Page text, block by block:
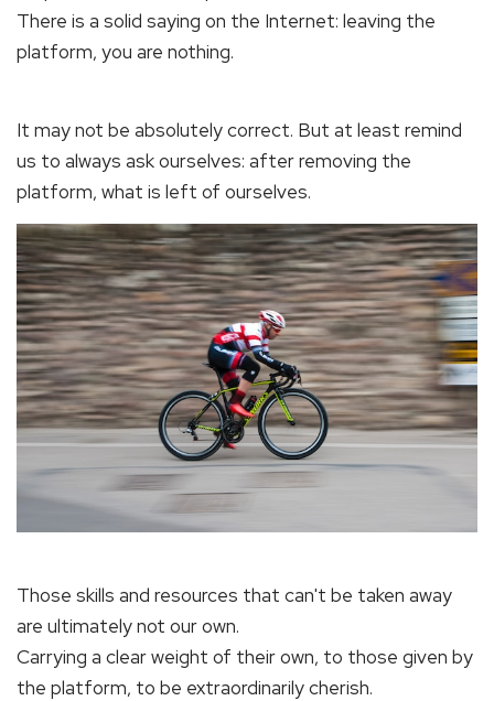
There is a solid saying on the Internet: leaving the
platform, you are nothing.
It may not be absolutely correct. But at least remind
us to always ask ourselves: after removing the
platform, what is left of ourselves.
Those skills and resources that can't be taken away
are ultimately not our own.
Carrying a clear weight of their own, to those given by
the platform, to be extraordinarily cherish.